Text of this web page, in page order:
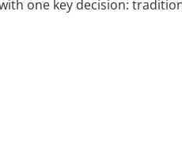
one key decision: